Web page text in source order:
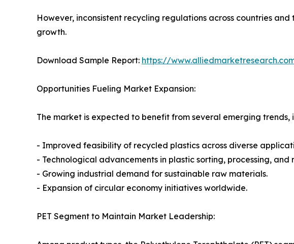
However, inconsistent recycling regulations across countries
growth.
Download Sample Report: https://
Opportunities Fueling Market Expansion:
The market is expected to benefit from several emerging trends,
- Improved feasibility of recycled plastics across diverse
- Technological advancements in plastic sorting, processing, and
- Growing industrial demand for sustainable raw materials.
- Expansion of circular economy initiatives worldwide.
PET Segment to Maintain Market Leadership: